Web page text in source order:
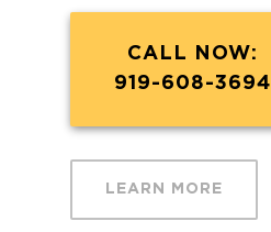
CALL NOW:
919-608-3694
LEARN MORE